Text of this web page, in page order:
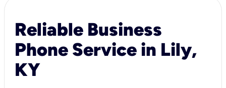
Reliable Business
Phone Service in Lily,
KY